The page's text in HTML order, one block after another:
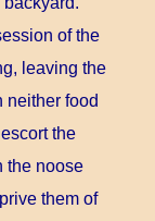
of the
leaving the
food
the
the noose
them of